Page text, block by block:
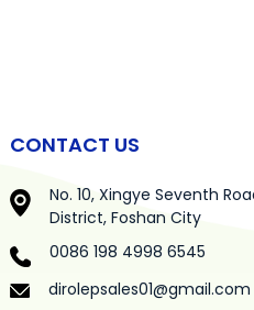
CONTACT US
No. 10, Xingye Seventh
District, Foshan City
0086 198 4998 6545
dirolepsales01@gmail.com